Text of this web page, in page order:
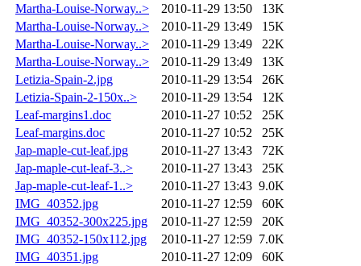
Martha-Louise-Norway..>
2010-11-29 13:50
13K
Martha-Louise-Norway..>
2010-11-29 13:49
15K
Martha-Louise-Norway..>
2010-11-29 13:49
22K
Martha-Louise-Norway..>
2010-11-29 13:49
13K
Letizia-Spain-2.jpg
2010-11-29 13:54
26K
Letizia-Spain-2-150x..>
2010-11-29 13:54
12K
Leaf-margins1.doc
2010-11-27 10:52
25K
Leaf-margins.doc
2010-11-27 10:52
25K
Jap-maple-cut-leaf.jpg
2010-11-27 13:43
72K
Jap-maple-cut-leaf-3..>
2010-11-27 13:43
25K
Jap-maple-cut-leaf-1..>
2010-11-27 13:43 9.0K
IMG_40352.jpg
2010-11-27 12:59
60K
IMG_40352-300x225.jpg
2010-11-27 12:59
20K
IMG_40352-150x112.jpg
2010-11-27 12:59 7.0K
IMG_40351.jpg
2010-11-27 12:09
60K